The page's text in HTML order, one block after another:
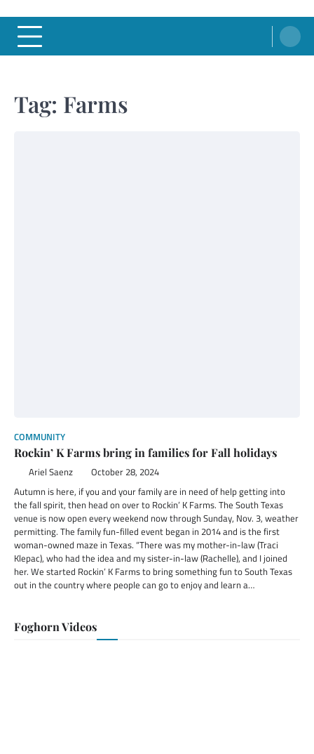
Tag: Farms
COMMUNITY
Rockin’ K Farms bring in families for Fall holidays
Ariel Saenz October 28, 2024
Autumn is here, if you and your family are in need of help getting into
the fall spirit, then head on over to Rockin’ K Farms. The South Texas
venue is now open every weekend now through Sunday, Nov. 3, weather
permitting. The family fun-filled event began in 2014 and is the first
woman-owned maze in Texas. “There was my mother-in-law (Traci
Klepac), who had the idea and my sister-in-law (Rachelle), and I joined
her. We started Rockin’ K Farms to bring something fun to South Texas
out in the country where people can go to enjoy and learn a…
Foghorn Videos